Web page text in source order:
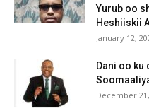
Yurub oo
Heshiiskii
January 12,
Dani oo ku
December